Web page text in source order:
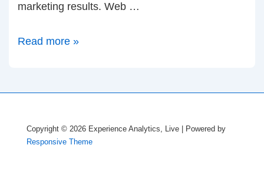
marketing results. Web …
Interview
Magazine
Read more »
Copyright © 2026 Experience Analytics, Live
| Powered by
Responsive Theme